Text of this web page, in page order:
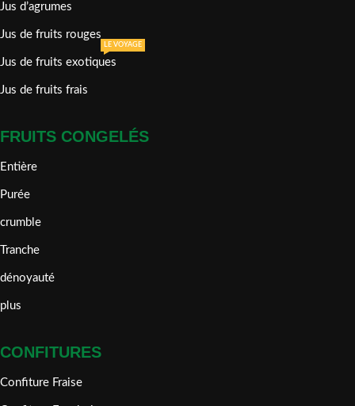
Jus d’agrumes
Jus de fruits rouges
Jus de fruits exotiques
LE VOYAGE
Jus de fruits frais
FRUITS CONGELÉS
Entière
Purée
crumble
Tranche
dénoyauté
plus
CONFITURES
Confiture Fraise